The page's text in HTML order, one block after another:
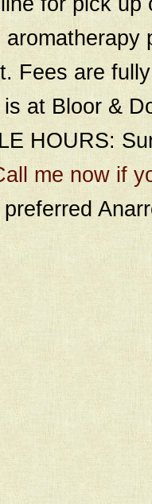
Fees are
at Bloor &
HOURS:
me now if
preferred